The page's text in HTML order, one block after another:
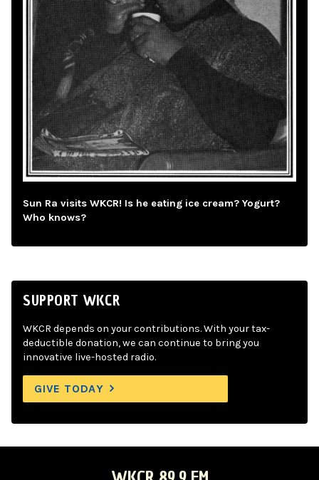
Sun Ra visits WKCR! Is he eating ice cream? Yogurt?
Who knows?
SUPPORT WKCR
WKCR depends on your contributions. With your tax-
deductible donation, we can continue to bring you
innovative live-hosted radio.
GIVE TODAY